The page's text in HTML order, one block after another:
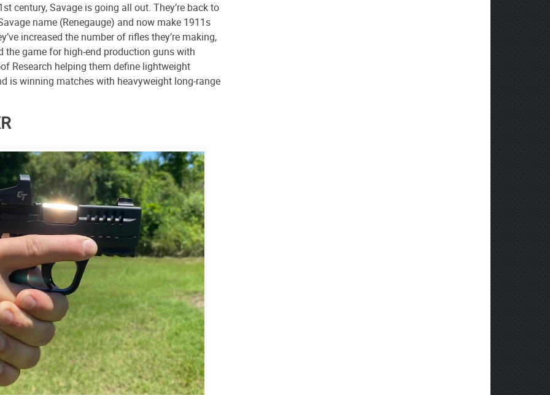
century, Savage is going all out. They’re back to
name (Renegauge) and now make 1911s
increased the number of rifles they’re making,
the game for high-end production guns with
Research helping them define lightweight
is winning matches with heavyweight long-range